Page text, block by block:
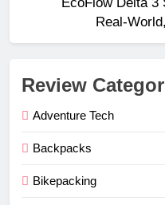
Review
Adventure Tech
Backpacks
Bikepacking